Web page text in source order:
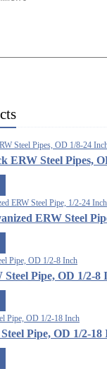
ERW Steel Pipes,
ERW Steel
Pipe, OD 1/2-8
Pipe, OD 1/2-18